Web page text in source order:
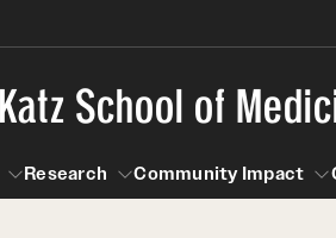
School of
Research Community Impact